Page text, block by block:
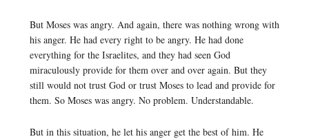
But Moses was angry. And again, there was nothing wrong with
his anger. He had every right to be angry. He had done
everything for the Israelites, and they had seen God
miraculously provide for them over and over again. But they
still would not trust God or trust Moses to lead and provide for
them. So Moses was angry. No problem. Understandable.
But in this situation, he let his anger get the best of him. He